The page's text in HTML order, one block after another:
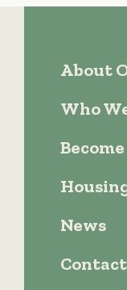
About
Who
News